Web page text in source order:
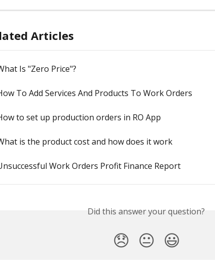
Articles
Is "Zero Price"?
To Add Services And Products To Work Orders
to set up production orders in RO App
is the product cost and how does it work
Work Orders Profit Finance Report
Did this answer your question?
😞 😐 😃